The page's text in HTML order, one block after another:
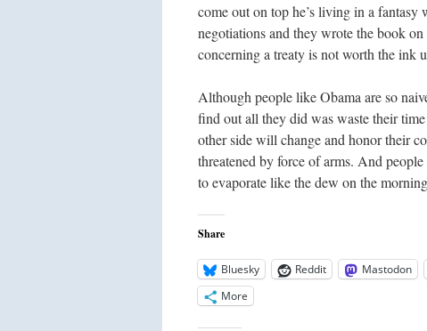
come out on top he’s living in a fantasy
negotiations and they wrote the book
concerning a treaty is not worth the ink
Although people like Obama are so
find out all they did was waste their
other side will change and honor their
threatened by force of arms. And
to evaporate like the dew on the
Share
Bluesky Reddit Mastodon
More